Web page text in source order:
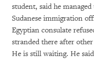
student, said he
Sudanese immigration
Egyptian consulate
stranded there after
He is still waiting. He